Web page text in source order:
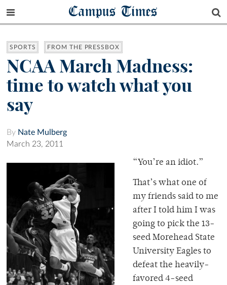
Campus Times
SPORTS FROM THE PRESSBOX
NCAA March Madness:
time to watch what you
say
By Nate Mulberg
March 23, 2011
“You’re an idiot.”
That’s what one of
my friends said to me
after I told him I was
going to pick the 13-
seed Morehead State
University Eagles to
defeat the heavily-
favored 4-seed